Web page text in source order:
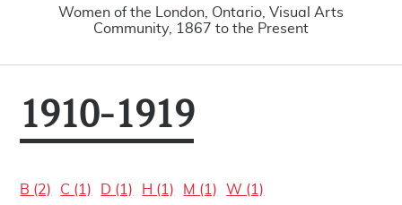
Women of the London, Ontario, Visual Arts
Community, 1867 to the Present
1910-1919
B (2) C (1) D (1) H (1) M (1) W (1)